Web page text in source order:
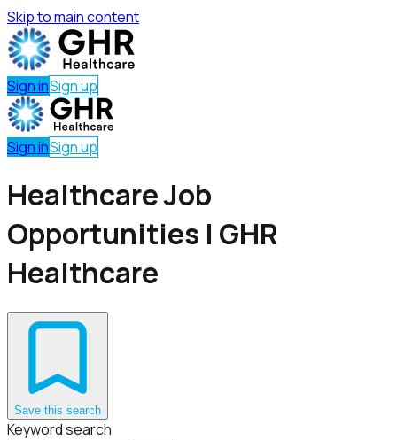
Skip to main content
Sign inSign up
Sign inSign up
Healthcare Job
Opportunities | GHR
Healthcare
Save this search
Keyword search